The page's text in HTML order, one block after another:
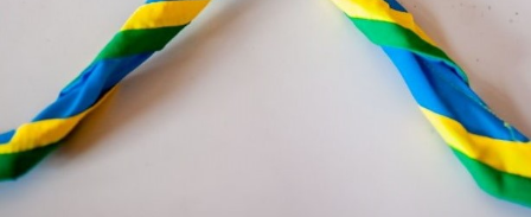
world scout Badge - 2
RWF